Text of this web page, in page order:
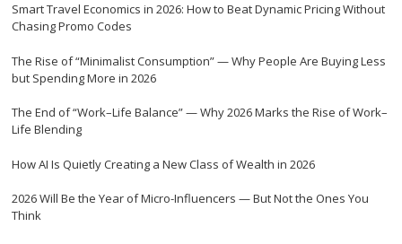
Smart Travel Economics in 2026: How to Beat Dynamic Pricing Without
Chasing Promo Codes
The Rise of “Minimalist Consumption” — Why People Are Buying Less
but Spending More in 2026
The End of “Work–Life Balance” — Why 2026 Marks the Rise of Work–
Life Blending
How AI Is Quietly Creating a New Class of Wealth in 2026
2026 Will Be the Year of Micro-Influencers — But Not the Ones You
Think